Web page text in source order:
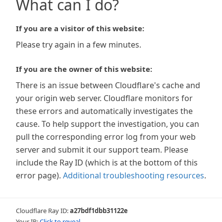
What can I do?
If you are a visitor of this website:
Please try again in a few minutes.
If you are the owner of this website:
There is an issue between Cloudflare's cache and
your origin web server. Cloudflare monitors for
these errors and automatically investigates the
cause. To help support the investigation, you can
pull the corresponding error log from your web
server and submit it our support team. Please
include the Ray ID (which is at the bottom of this
error page). Additional troubleshooting resources.
Cloudflare Ray ID:a27bdf1dbb31122e